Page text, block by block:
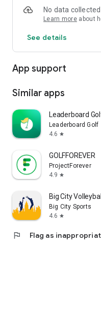
No data collected
Learn more about
See details
App support
Similar apps
Leaderboard
Leaderboard Golf
4.6 star
GOLFFOREVER
ProjectForever
4.9 star
Big City Volleyball
Big City Sports
4.6 star
flag Flag as